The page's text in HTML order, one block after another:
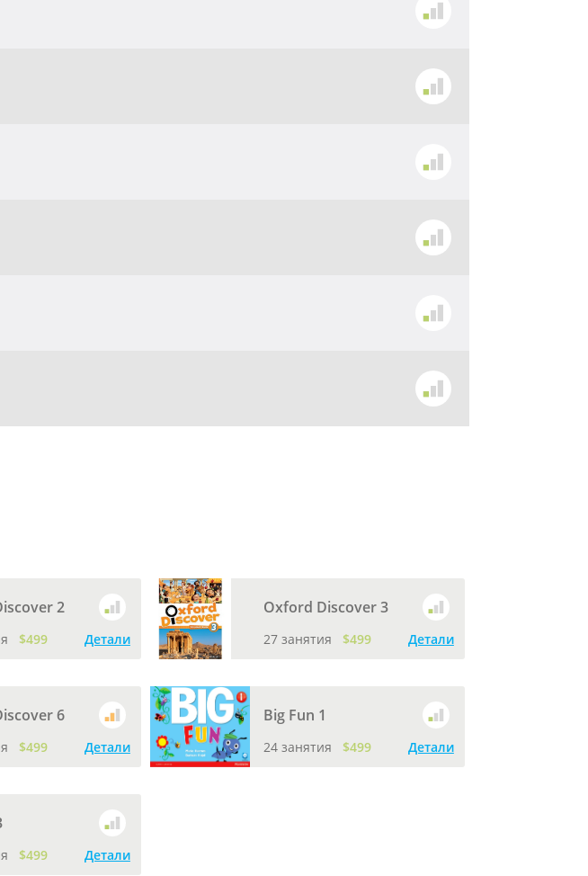
2
$499 Детали
Oxford Discover 3
27 занятия $499 Детали
6
$499 Детали
Big Fun 1
24 занятия $499 Детали
$499 Детали